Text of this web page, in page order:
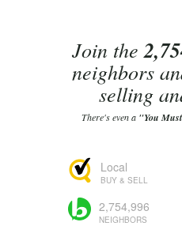
Join the
neighbors
selling
There's even a "You
Local
BUY & SELL
2,754,996
NEIGHBORS